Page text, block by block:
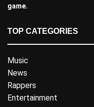
game.
TOP CATEGORIES
Music
News
Rappers
Entertainment